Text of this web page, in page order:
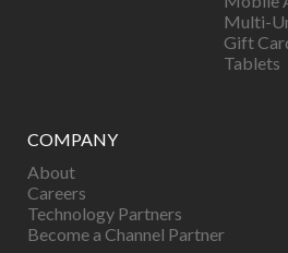
Multi-
Gift
Tablets
COMPANY
About
Careers
Technology Partners
Become a Channel Partner